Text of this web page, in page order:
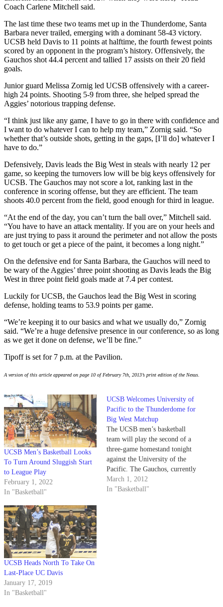
Coach Carlene Mitchell said.
The last time these two teams met up in the Thunderdome, Santa
Barbara never trailed, emerging with a dominant 58-43 victory.
UCSB held Davis to 11 points at halftime, the fourth fewest points
scored by an opponent in the program’s history. Offensively, the
Gauchos shot 44.4 percent and tallied 17 assists on their 20 field
goals.
Junior guard Melissa Zornig led UCSB offensively with a career-
high 24 points. Shooting 5-9 from three, she helped spread the
Aggies’ notorious trapping defense.
“I think just like any game, I have to go in there with confidence and
I want to do whatever I can to help my team,” Zornig said. “So
whether that’s outside shots, getting in the gaps, [I’ll do] whatever I
have to do.”
Defensively, Davis leads the Big West in steals with nearly 12 per
game, so keeping the turnovers low will be big keys offensively for
UCSB. The Gauchos may not score a lot, ranking last in the
conference in scoring offense, but they are efficient. The team
shoots 40.0 percent from the field, good enough for third in league.
“At the end of the day, you can’t turn the ball over,” Mitchell said.
“You have to have an attack mentality. If you are on your heels and
are just trying to pass it around the perimeter and not allow the posts
to get touch or get a piece of the paint, it becomes a long night.”
On the defensive end for Santa Barbara, the Gauchos will need to
be wary of the Aggies’ three point shooting as Davis leads the Big
West in three point field goals made at 7.4 per contest.
Luckily for UCSB, the Gauchos lead the Big West in scoring
defense, holding teams to 53.9 points per game.
“We’re keeping it to our basics and what we usually do,” Zornig
said. “We’re a huge defensive presence in our conference, so as long
as we get it done on defense, we’ll be fine.”
Tipoff is set for 7 p.m. at the Pavilion.
A version of this article appeared on page 10 of February 7th, 2013’s print edition of the Nexus.
UCSB Men’s Basketball Looks
To Turn Around Sluggish Start
to League Play
February 1, 2022
In "Basketball"
UCSB Welcomes University of
Pacific to the Thunderdome for
Big West Matchup
The UCSB men’s basketball
team will play the second of a
three-game homestand tonight
against the University of the
Pacific. The Gauchos, currently
16-9 overall and 10-4 in league
play, are tied for the No. 2 spot
March 1, 2012
In "Basketball"
UCSB Heads North To Take On
Last-Place UC Davis
January 17, 2019
In "Basketball"